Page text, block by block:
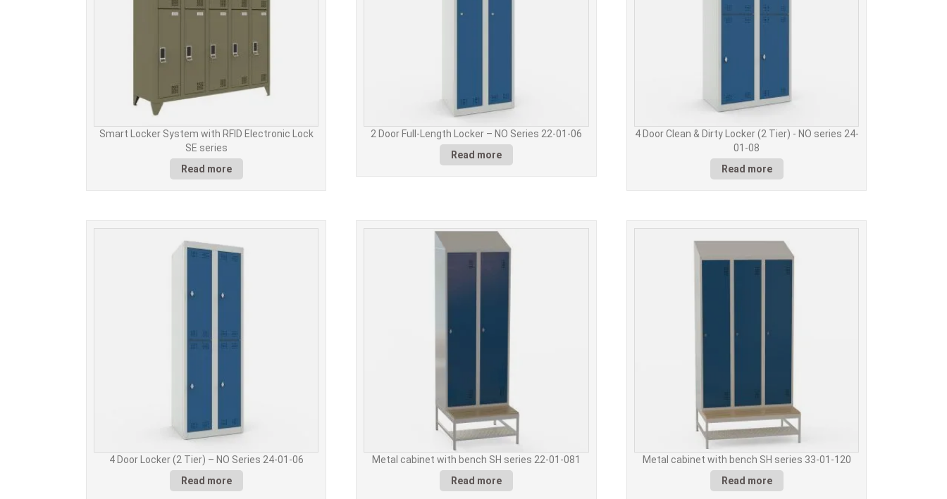
Smart Locker System with RFID Electronic Lock
SE series
Read more
2 Door Full-Length Locker – NO Series 22-01-06
Read more
4 Door Clean & Dirty Locker (2 Tier) - NO series 24-
01-08
Read more
4 Door Locker (2 Tier) – NO Series 24-01-06
Read more
Metal cabinet with bench SH series 22-01-081
Read more
Metal cabinet with bench SH series 33-01-120
Read more